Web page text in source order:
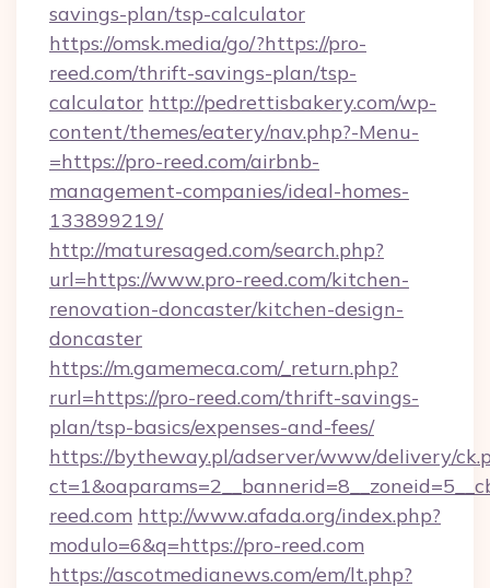
savings-plan/tsp-calculator
https://omsk.media/go/?https://pro-
reed.com/thrift-savings-plan/tsp-
calculator http://pedrettisbakery.com/wp-
content/themes/eatery/nav.php?-Menu-
=https://pro-reed.com/airbnb-
management-companies/ideal-homes-
133899219/
http://maturesaged.com/search.php?
url=https://www.pro-reed.com/kitchen-
renovation-doncaster/kitchen-design-
doncaster
https://m.gamemeca.com/_return.php?
rurl=https://pro-reed.com/thrift-savings-
plan/tsp-basics/expenses-and-fees/
https://bytheway.pl/adserver/www/delivery/
reed.com http://www.afada.org/index.php?
modulo=6&q=https://pro-reed.com
https://ascotmedianews.com/em/lt.php?